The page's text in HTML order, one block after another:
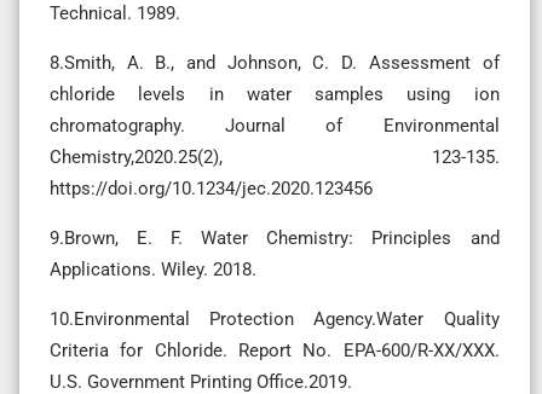
Technical. 1989.
8.Smith, A. B., and Johnson, C. D. Assessment of
chloride levels in water samples using ion
chromatography. Journal of Environmental
Chemistry,2020.25(2), 123-135.
https://doi.org/10.1234/jec.2020.123456
9.Brown, E. F. Water Chemistry: Principles and
Applications. Wiley. 2018.
10.Environmental Protection Agency.Water Quality
Criteria for Chloride. Report No. EPA-600/R-XX/XXX.
U.S. Government Printing Office.2019.